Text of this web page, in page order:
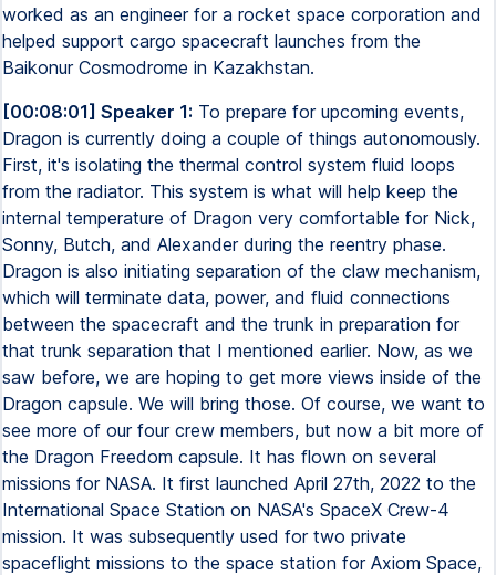
worked as an engineer for a rocket space corporation and
helped support cargo spacecraft launches from the
Baikonur Cosmodrome in Kazakhstan.
[00:08:01] Speaker 1: To prepare for upcoming events,
Dragon is currently doing a couple of things autonomously.
First, it's isolating the thermal control system fluid loops
from the radiator. This system is what will help keep the
internal temperature of Dragon very comfortable for Nick,
Sonny, Butch, and Alexander during the reentry phase.
Dragon is also initiating separation of the claw mechanism,
which will terminate data, power, and fluid connections
between the spacecraft and the trunk in preparation for
that trunk separation that I mentioned earlier. Now, as we
saw before, we are hoping to get more views inside of the
Dragon capsule. We will bring those. Of course, we want to
see more of our four crew members, but now a bit more of
the Dragon Freedom capsule. It has flown on several
missions for NASA. It first launched April 27th, 2022 to the
International Space Station on NASA's SpaceX Crew-4
mission. It was subsequently used for two private
spaceflight missions to the space station for Axiom Space,